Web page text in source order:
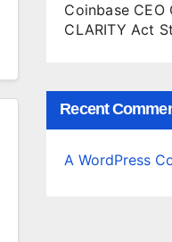
Coinbase CEO
CLARITY Act
Recent
A WordPress